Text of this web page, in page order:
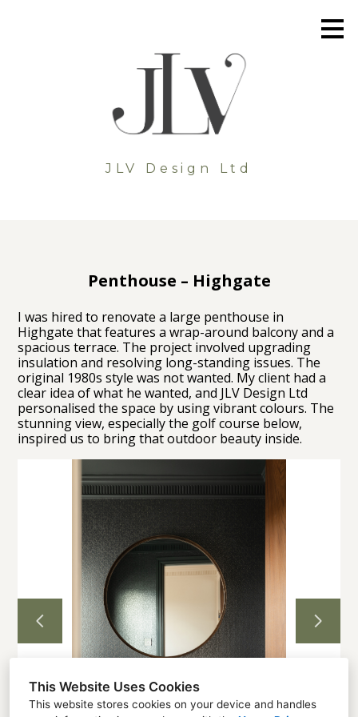
This Website Uses Cookies
This website stores cookies on your device and handles
JLV Design Ltd
Home
Projects
Contact
Penthouse – Highgate
I was hired to renovate a large penthouse in
Highgate that features a wrap-around balcony and a
spacious terrace. The project involved upgrading
insulation and resolving long-standing issues. The
original 1980s style was not wanted. My client had a
clear idea of what he wanted, and JLV Design Ltd
personalised the space by using vibrant colours. The
stunning view, especially the golf course below,
inspired us to bring that outdoor beauty inside.